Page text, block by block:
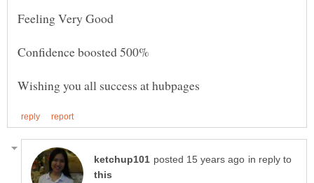
in reply to